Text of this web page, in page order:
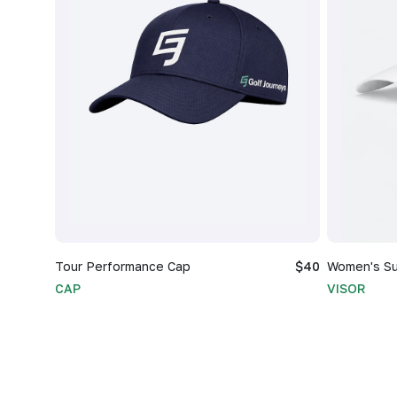
Tour Performance Cap
$40
CAP
Women's
VISOR